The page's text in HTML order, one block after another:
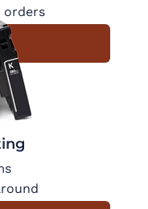
orders